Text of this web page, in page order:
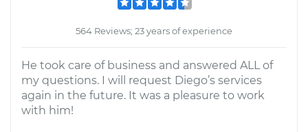
564 Reviews; 23 years of experience
He took care of business and answered ALL of
my questions. I will request Diego’s services
again in the future. It was a pleasure to work
with him!